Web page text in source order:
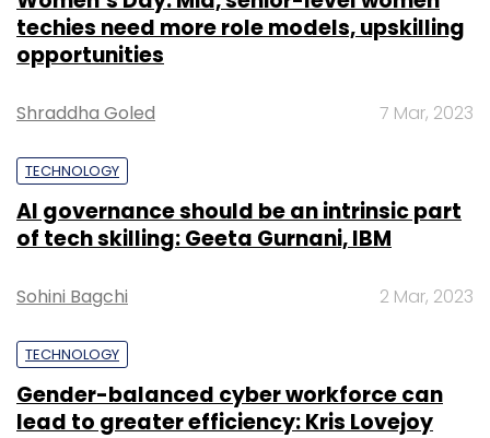
techies need more role models, upskilling
opportunities
Shraddha Goled 7 Mar, 2023
TECHNOLOGY
AI governance should be an intrinsic part
of tech skilling: Geeta Gurnani, IBM
Sohini Bagchi 2 Mar, 2023
TECHNOLOGY
Gender-balanced cyber workforce can
lead to greater efficiency: Kris Lovejoy